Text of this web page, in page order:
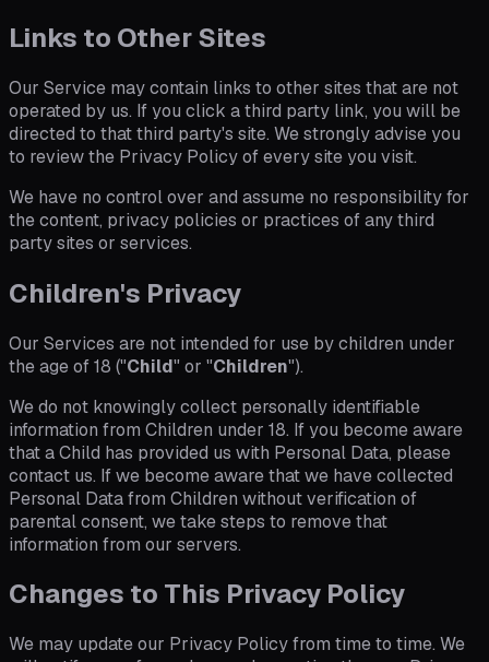
Links to Other Sites
Our Service may contain links to other sites that are not
operated by us. If you click a third party link, you will be
directed to that third party's site. We strongly advise you
to review the Privacy Policy of every site you visit.
We have no control over and assume no responsibility for
the content, privacy policies or practices of any third
party sites or services.
Children's Privacy
Our Services are not intended for use by children under
the age of 18 ("Child" or "Children").
We do not knowingly collect personally identifiable
information from Children under 18. If you become aware
that a Child has provided us with Personal Data, please
contact us. If we become aware that we have collected
Personal Data from Children without verification of
parental consent, we take steps to remove that
information from our servers.
Changes to This Privacy Policy
We may update our Privacy Policy from time to time. We